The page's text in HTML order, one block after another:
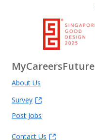
MyCareersFuture
About Us
Survey
Post Jobs
Contact Us